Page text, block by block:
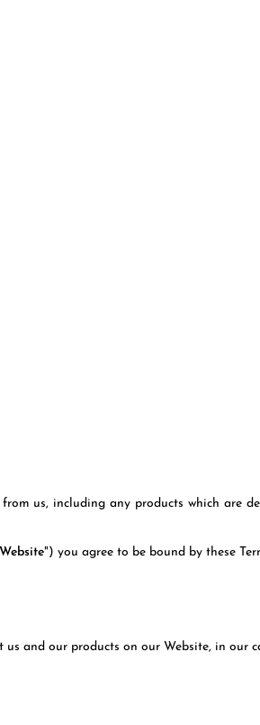
us, including any products which are
Website") you agree to be bound by these
and our products on our Website, in our